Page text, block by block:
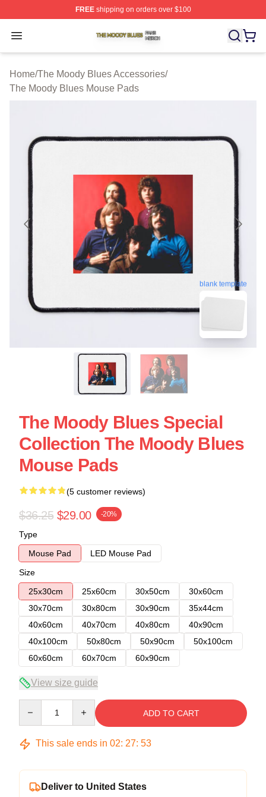
FREEshipping on orders over $100
Open menu
The Moody Blues Shop ⚡️ Officially Licensed The
Home/The Moody Blues Accessories/
The Moody Blues Mouse Pads
blank template
The Moody Blues Special
Collection The Moody Blues
Mouse Pads
(5 customer reviews)
$36.25 $29.00 -20%
Type
Mouse Pad
LED Mouse Pad
Size
25x30cm
25x60cm 30x50cm
30x60cm
30x70cm
30x80cm 30x90cm
35x44cm
40x60cm
40x70cm 40x80cm
40x90cm
40x100cm
50x80cm 50x90cm
50x100cm
60x60cm
60x70cm 60x90cm
View size guide
ADD TO CART
This sale ends in 02: 27: 52
Deliver to United States